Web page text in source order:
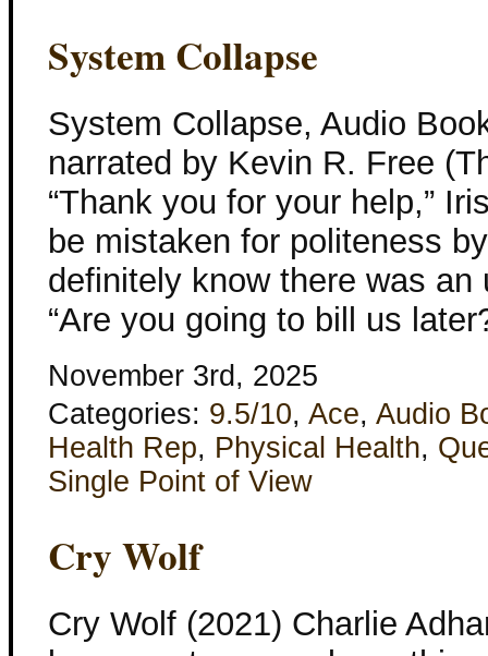
System Collapse
System Collapse, Audio
narrated by Kevin R. Free
“Thank you for your help,”
be mistaken for politeness
definitely know there was
“Are you going to bill us
November 3rd, 2025
Categories: 9.5/10, Ace, Audio
Health Rep, Physical Health,
Single Point of View
Cry Wolf
Cry Wolf (2021) Charlie